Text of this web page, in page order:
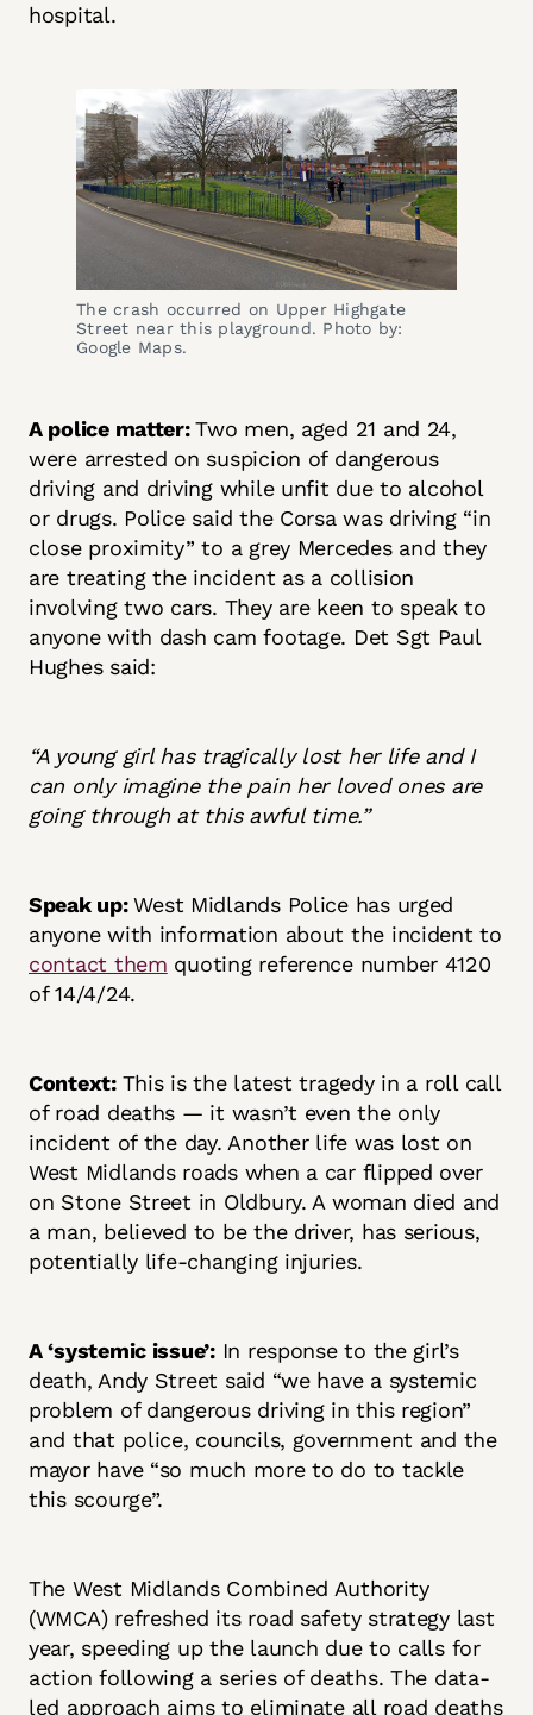
hospital.
The crash occurred on Upper Highgate
Street near this playground. Photo by:
Google Maps.
A police matter:Two men, aged 21 and 24,
were arrested on suspicion of dangerous
driving and driving while unfit due to alcohol
or drugs. Police said the Corsa was driving “in
close proximity” to a grey Mercedes and they
are treating the incident as a collision
involving two cars. They are keen to speak to
anyone with dash cam footage. Det Sgt Paul
Hughes said:
“A young girl has tragically lost her life and I
can only imagine the pain her loved ones are
going through at this awful time.”
Speak up:West Midlands Police has urged
anyone with information about the incident to
contact them quoting reference number 4120
of 14/4/24.
Context: This is the latest tragedy in a roll call
of road deaths — it wasn’t even the only
incident of the day. Another life was lost on
West Midlands roads when a car flipped over
on Stone Street in Oldbury. A woman died and
a man, believed to be the driver, has serious,
potentially life-changing injuries.
A ‘systemic issue’:In response to the girl’s
death, Andy Street said “we have a systemic
problem of dangerous driving in this region”
and that police, councils, government and the
mayor have “so much more to do to tackle
this scourge”.
The West Midlands Combined Authority
(WMCA) refreshed its road safety strategy last
year, speeding up the launch due to calls for
action following a series of deaths. The data-
led approach aims to eliminate all road deaths